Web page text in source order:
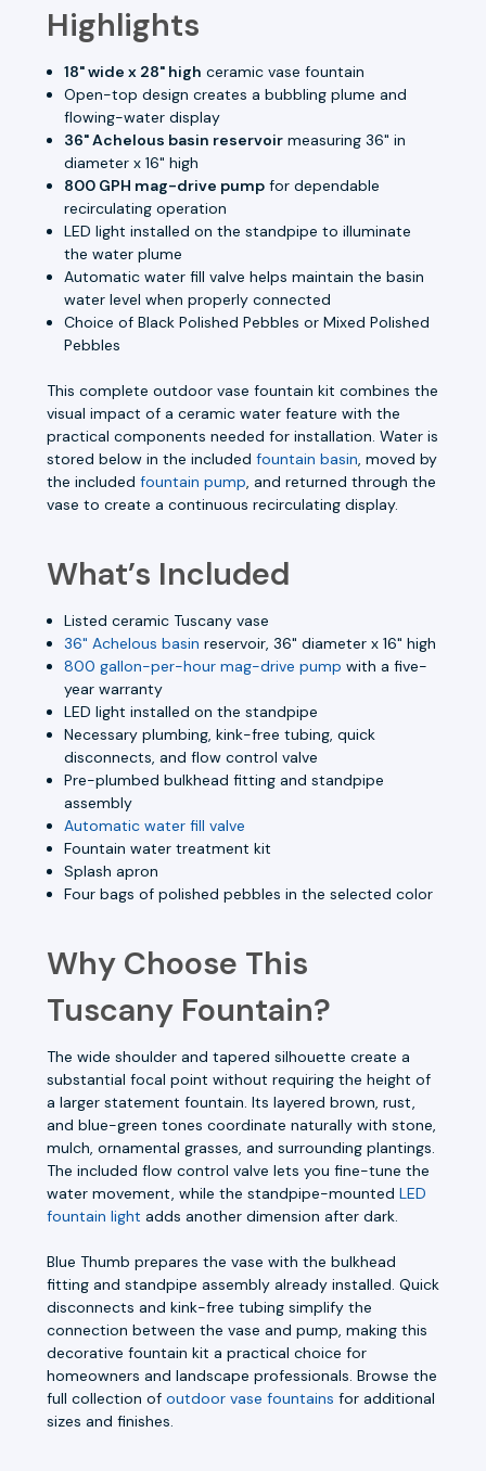
Highlights
18" wide x 28" high ceramic vase fountain
Open-top design creates a bubbling plume and
flowing-water display
36" Achelous basin reservoir measuring 36" in
diameter x 16" high
800 GPH mag-drive pump for dependable
recirculating operation
LED light installed on the standpipe to illuminate
the water plume
Automatic water fill valve helps maintain the basin
water level when properly connected
Choice of Black Polished Pebbles or Mixed Polished
Pebbles
This complete outdoor vase fountain kit combines the
visual impact of a ceramic water feature with the
practical components needed for installation. Water is
stored below in the included fountain basin, moved by
the included fountain pump, and returned through the
vase to create a continuous recirculating display.
What’s Included
Listed ceramic Tuscany vase
36" Achelous basin reservoir, 36" diameter x 16" high
800 gallon-per-hour mag-drive pump with a five-
year warranty
LED light installed on the standpipe
Necessary plumbing, kink-free tubing, quick
disconnects, and flow control valve
Pre-plumbed bulkhead fitting and standpipe
assembly
Automatic water fill valve
Fountain water treatment kit
Splash apron
Four bags of polished pebbles in the selected color
Why Choose This
Tuscany Fountain?
The wide shoulder and tapered silhouette create a
substantial focal point without requiring the height of
a larger statement fountain. Its layered brown, rust,
and blue-green tones coordinate naturally with stone,
mulch, ornamental grasses, and surrounding plantings.
The included flow control valve lets you fine-tune the
water movement, while the standpipe-mounted LED
fountain light adds another dimension after dark.
Blue Thumb prepares the vase with the bulkhead
fitting and standpipe assembly already installed. Quick
disconnects and kink-free tubing simplify the
connection between the vase and pump, making this
decorative fountain kit a practical choice for
homeowners and landscape professionals. Browse the
full collection of outdoor vase fountains for additional
sizes and finishes.